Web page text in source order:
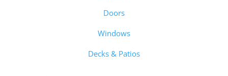
Doors
Windows
Decks & Patios